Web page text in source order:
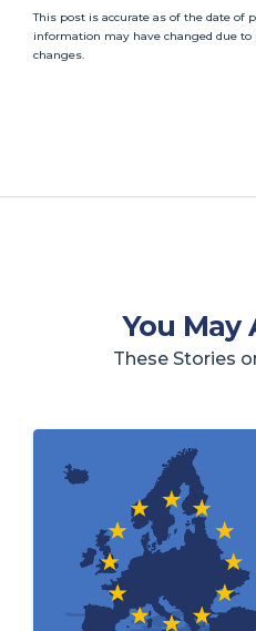
This post is accurate as of the date of
information may have changed due
changes.
You May
These Stories